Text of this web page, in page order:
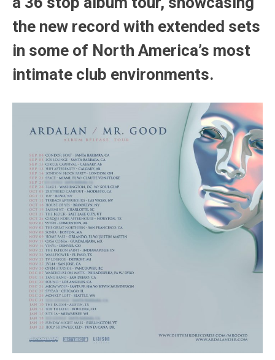
the new record with extended sets
in some of North America’s most
intimate club environments.